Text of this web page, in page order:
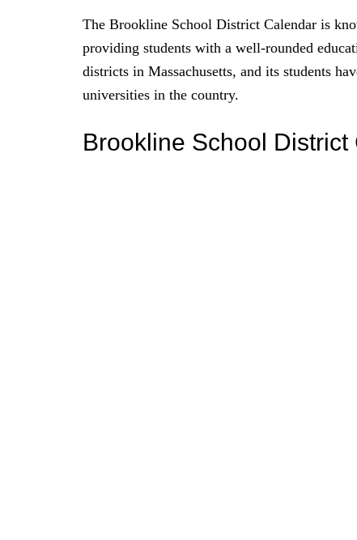
The Brookline School District Calendar is
providing students with a well-rounded
districts in Massachusetts, and its students
universities in the country.
Brookline School